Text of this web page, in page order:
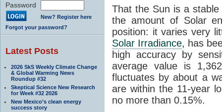
Password
New? Register here
Forgot your password?
Latest Posts
2026 SkS Weekly Climate Change
& Global Warming News
Roundup #32
Skeptical Science New Research
for Week #32 2026
New Mexico’s clean energy
success story
That the Sun is a
the amount of Solar
position: it varies very
Solar Irradiance, has
high accuracy by
average value is
fluctuates by about a
are within the 11-year
no more than 0.15%.